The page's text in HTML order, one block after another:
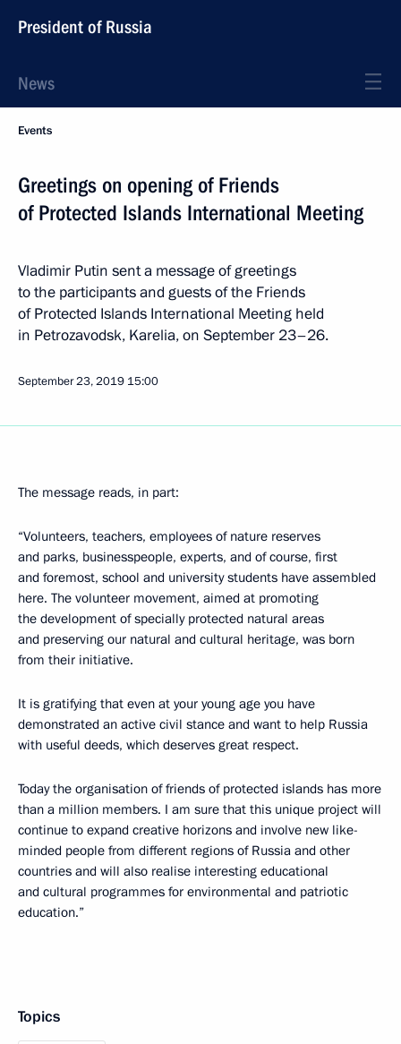
President of Russia
News
Events
Greetings on opening of Friends
of Protected Islands International Meeting
Vladimir Putin sent a message of greetings
to the participants and guests of the Friends
of Protected Islands International Meeting held
in Petrozavodsk, Karelia, on September 23–26.
September 23, 2019 15:00
The message reads, in part:
“Volunteers, teachers, employees of nature reserves
and parks, businesspeople, experts, and of course, first
and foremost, school and university students have assembled
here. The volunteer movement, aimed at promoting
the development of specially protected natural areas
and preserving our natural and cultural heritage, was born
from their initiative.
It is gratifying that even at your young age you have
demonstrated an active civil stance and want to help Russia
with useful deeds, which deserves great respect.
Today the organisation of friends of protected islands has more
than a million members. I am sure that this unique project will
continue to expand creative horizons and involve new like-
minded people from different regions of Russia and other
countries and will also realise interesting educational
and cultural programmes for environmental and patriotic
education.”
Topics